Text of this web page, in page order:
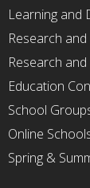
Learning and
Research
Research
Education
School
Online
Spring &